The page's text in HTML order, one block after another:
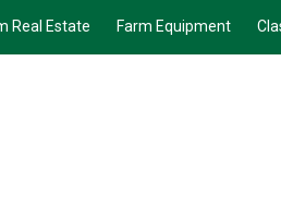
Real Estate Farm Equipment